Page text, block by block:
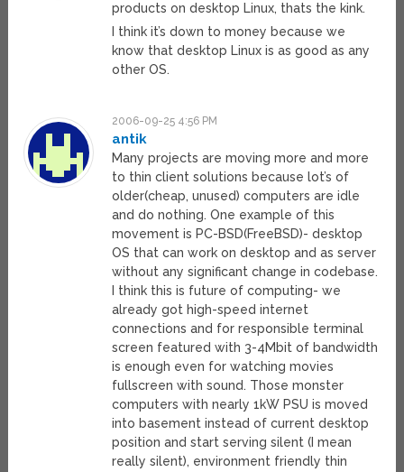
products on desktop Linux, thats the kink.
I think it’s down to money because we
know that desktop Linux is as good as any
other OS.
2006-09-25 4:56 PM
antik
Many projects are moving more and more
to thin client solutions because lot’s of
older(cheap, unused) computers are idle
and do nothing. One example of this
movement is PC-BSD(FreeBSD)- desktop
OS that can work on desktop and as server
without any significant change in codebase.
I think this is future of computing- we
already got high-speed internet
connections and for responsible terminal
screen featured with 3-4Mbit of bandwidth
is enough even for watching movies
fullscreen with sound. Those monster
computers with nearly 1kW PSU is moved
into basement instead of current desktop
position and start serving silent (I mean
really silent), environment friendly thin